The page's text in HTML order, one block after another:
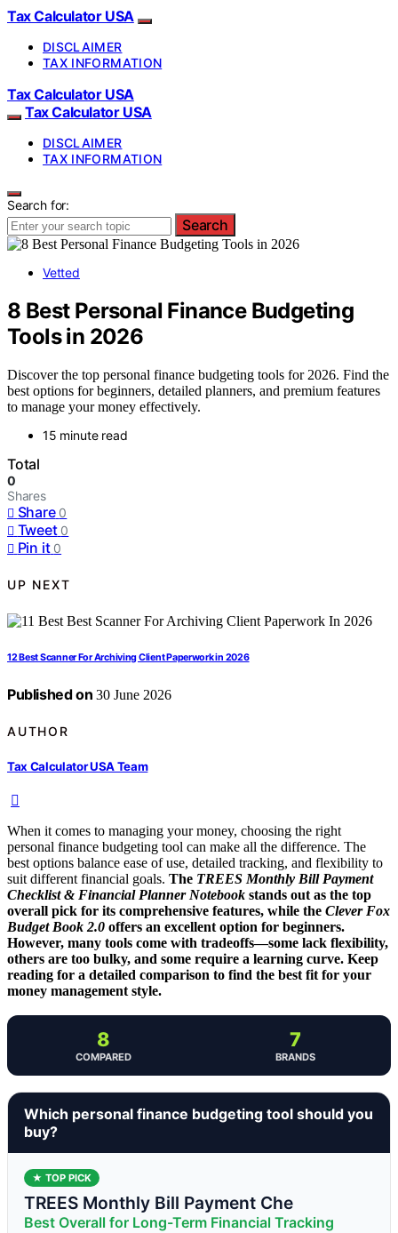
Tax Calculator USA
DISCLAIMER
TAX INFORMATION
Tax Calculator USA
Tax Calculator USA
DISCLAIMER
TAX INFORMATION
Search for:
Search
Vetted
8 Best Personal Finance Budgeting
Tools in 2026
Discover the top personal finance budgeting tools for 2026. Find the
best options for beginners, detailed planners, and premium features
to manage your money effectively.
15 minute read
Total
0
Shares
Share 0
Tweet 0
Pin it 0
UP NEXT
12 Best Scanner For Archiving Client Paperwork in 2026
Published on 30 June 2026
AUTHOR
Tax Calculator USA Team
When it comes to managing your money, choosing the right
personal finance budgeting tool can make all the difference. The
best options balance ease of use, detailed tracking, and flexibility to
suit different financial goals. The TREES Monthly Bill Payment
Checklist & Financial Planner Notebook stands out as the top
overall pick for its comprehensive features, while the Clever Fox
Budget Book 2.0 offers an excellent option for beginners.
However, many tools come with tradeoffs—some lack flexibility,
others are too bulky, and some require a learning curve. Keep
reading for a detailed comparison to find the best fit for your
money management style.
8
COMPARED
7
BRANDS
Which personal finance budgeting tool should you
buy?
★ TOP PICK
TREES Monthly Bill Payment Che
Best Overall for Long-Term Financial Tracking